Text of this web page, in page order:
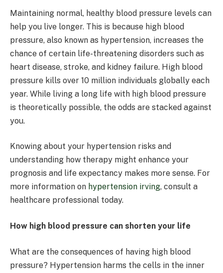
Maintaining normal, healthy blood pressure levels can
help you live longer. This is because high blood
pressure, also known as hypertension, increases the
chance of certain life-threatening disorders such as
heart disease, stroke, and kidney failure. High blood
pressure kills over 10 million individuals globally each
year. While living a long life with high blood pressure
is theoretically possible, the odds are stacked against
you.
Knowing about your hypertension risks and
understanding how therapy might enhance your
prognosis and life expectancy makes more sense. For
more information on hypertension irving, consult a
healthcare professional today.
How high blood pressure can shorten your life
What are the consequences of having high blood
pressure? Hypertension harms the cells in the inner